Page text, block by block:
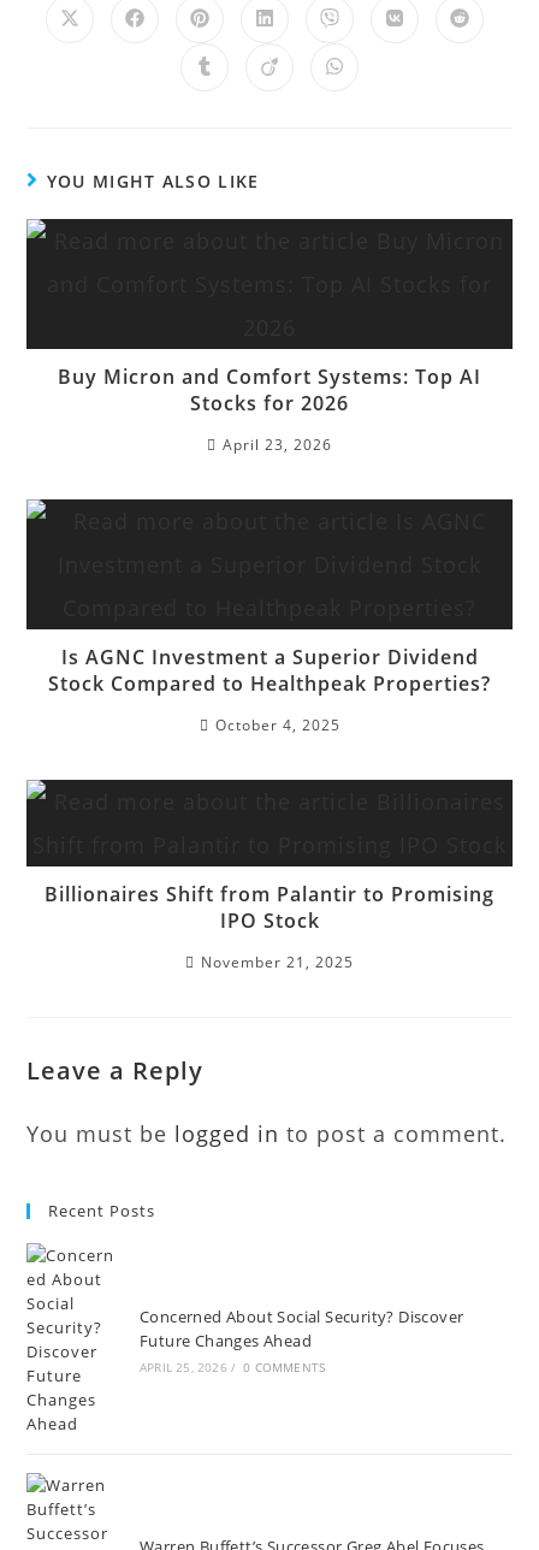
YOU MIGHT ALSO LIKE
Buy Micron and Comfort Systems: Top AI
Stocks for 2026
April 23, 2026
Is AGNC Investment a Superior Dividend
Stock Compared to Healthpeak Properties?
October 4, 2025
Billionaires Shift from Palantir to Promising
IPO Stock
November 21, 2025
Leave a Reply
You must be logged in to post a comment.
Recent Posts
Concerned About Social Security? Discover
Future Changes Ahead
APRIL 25, 2026 / 0 COMMENTS